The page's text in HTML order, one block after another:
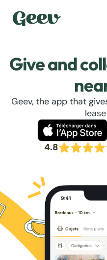
Give and
Geev, the app that
4.8